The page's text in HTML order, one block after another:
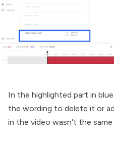
In the highlighted part in
the wording to delete it or
in the video wasn't the